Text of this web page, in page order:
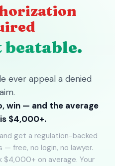
beatable.
ever appeal a denied
win — and the average
$4,000+.
get a regulation-backed
free, no login, no lawyer.
$4,000+ on average. Your